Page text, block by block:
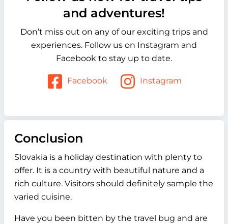
and adventures!
Don’t miss out on any of our exciting trips and
experiences. Follow us on Instagram and
Facebook to stay up to date.
Facebook Instagram
Conclusion
Slovakia is a holiday destination with plenty to
offer. It is a country with beautiful nature and a
rich culture. Visitors should definitely sample the
varied cuisine.
Have you been bitten by the travel bug and are